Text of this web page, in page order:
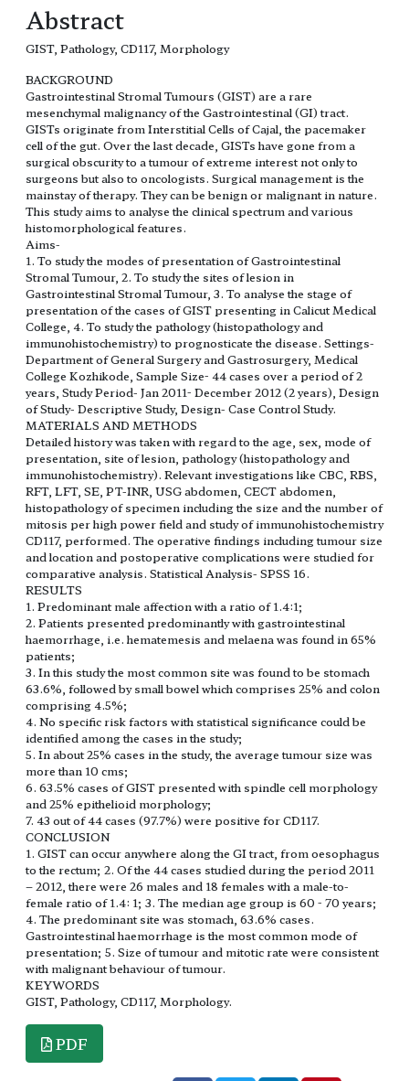
Abstract
GIST, Pathology, CD117, Morphology
BACKGROUND
Gastrointestinal Stromal Tumours (GIST) are a rare
mesenchymal malignancy of the Gastrointestinal (GI) tract.
GISTs originate from Interstitial Cells of Cajal, the pacemaker
cell of the gut. Over the last decade, GISTs have gone from a
surgical obscurity to a tumour of extreme interest not only to
surgeons but also to oncologists. Surgical management is the
mainstay of therapy. They can be benign or malignant in nature.
This study aims to analyse the clinical spectrum and various
histomorphological features.
Aims-
1. To study the modes of presentation of Gastrointestinal
Stromal Tumour, 2. To study the sites of lesion in
Gastrointestinal Stromal Tumour, 3. To analyse the stage of
presentation of the cases of GIST presenting in Calicut Medical
College, 4. To study the pathology (histopathology and
immunohistochemistry) to prognosticate the disease. Settings-
Department of General Surgery and Gastrosurgery, Medical
College Kozhikode, Sample Size- 44 cases over a period of 2
years, Study Period- Jan 2011- December 2012 (2 years), Design
of Study- Descriptive Study, Design- Case Control Study.
MATERIALS AND METHODS
Detailed history was taken with regard to the age, sex, mode of
presentation, site of lesion, pathology (histopathology and
immunohistochemistry). Relevant investigations like CBC, RBS,
RFT, LFT, SE, PT-INR, USG abdomen, CECT abdomen,
histopathology of specimen including the size and the number of
mitosis per high power field and study of immunohistochemistry
CD117, performed. The operative findings including tumour size
and location and postoperative complications were studied for
comparative analysis. Statistical Analysis- SPSS 16.
RESULTS
1. Predominant male affection with a ratio of 1.4:1;
2. Patients presented predominantly with gastrointestinal
haemorrhage, i.e. hematemesis and melaena was found in 65%
patients;
3. In this study the most common site was found to be stomach
63.6%, followed by small bowel which comprises 25% and colon
comprising 4.5%;
4. No specific risk factors with statistical significance could be
identified among the cases in the study;
5. In about 25% cases in the study, the average tumour size was
more than 10 cms;
6. 63.5% cases of GIST presented with spindle cell morphology
and 25% epithelioid morphology;
7. 43 out of 44 cases (97.7%) were positive for CD117.
CONCLUSION
1. GIST can occur anywhere along the GI tract, from oesophagus
to the rectum; 2. Of the 44 cases studied during the period 2011
– 2012, there were 26 males and 18 females with a male-to-
female ratio of 1.4: 1; 3. The median age group is 60 - 70 years;
4. The predominant site was stomach, 63.6% cases.
Gastrointestinal haemorrhage is the most common mode of
presentation; 5. Size of tumour and mitotic rate were consistent
with malignant behaviour of tumour.
KEYWORDS
GIST, Pathology, CD117, Morphology.
PDF